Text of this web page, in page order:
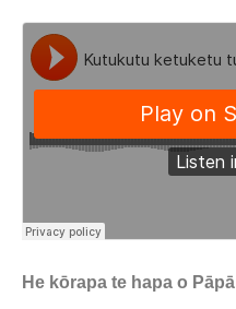
He kōrapa te hapa o Pāpā